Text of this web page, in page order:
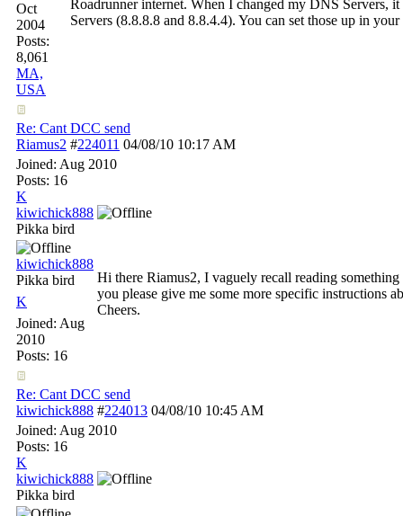
Oct
2004
Posts:
8,061
MA,
USA
Roadrunner internet. When I changed my DNS Servers,
Servers (8.8.8.8 and 8.8.4.4). You can set those up in
Re: Cant DCC send
Riamus2 #224011 04/08/10 10:17 AM
Joined: Aug 2010
Posts: 16
K
kiwichick888
Pikka bird
kiwichick888
Pikka bird
K
Joined: Aug
2010
Posts: 16
Hi there Riamus2, I vaguely recall reading
you please give me some more specific instructions
Cheers.
Re: Cant DCC send
kiwichick888 #224013 04/08/10 10:45 AM
Joined: Aug 2010
Posts: 16
K
kiwichick888
Pikka bird